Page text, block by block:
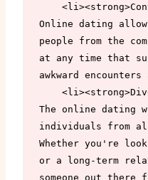
Online dating
people from the
at any time that
awkward
The online dating
individuals from
Whether you're
or a long-term
someone out